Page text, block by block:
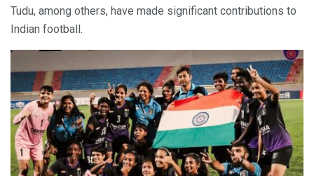
Tudu, among others, have made significant contributions to
Indian football.